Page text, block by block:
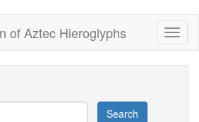
of Aztec Hieroglyphs
Search